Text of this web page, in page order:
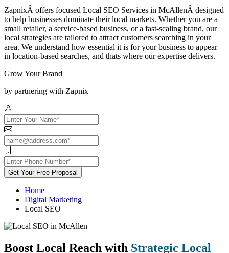
ZapnixÂ offers focused Local SEO Services in McAllenÂ designed
to help businesses dominate their local markets. Whether you are a
small retailer, a service-based business, or a fast-scaling brand, our
local strategies are tailored to attract customers searching in your
area. We understand how essential it is for your business to appear
in location-based searches, and thats where our expertise delivers.
Grow Your Brand
by partnering with Zapnix
Get Your Free Proposal
Home
Digital Marketing
Local SEO
Boost Local Reach with Strategic Local